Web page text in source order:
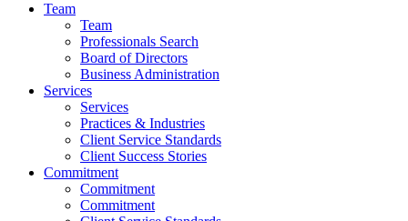
Team
Team
Professionals Search
Board of Directors
Business Administration
Services
Services
Practices & Industries
Client Service Standards
Client Success Stories
Commitment
Commitment
Commitment